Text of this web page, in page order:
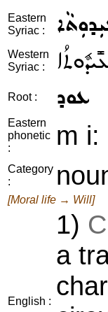
Eastern
Syriac :
Western
Syriac :
Root : ܥܘܕ
Eastern
phonetic
:
m i:
Category
:
[Moral life → Will]
English :
1)
a